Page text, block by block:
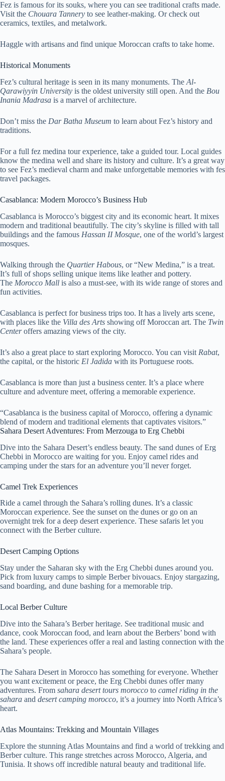
Fez is famous for its souks, where you can see traditional crafts made.
Visit the Chouara Tannery to see leather-making. Or check out
ceramics, textiles, and metalwork.
Haggle with artisans and find unique Moroccan crafts to take home.
Historical Monuments
Fez’s cultural heritage is seen in its many monuments. The Al-
Qarawiyyin University is the oldest university still open. And the Bou
Inania Madrasa is a marvel of architecture.
Don’t miss the Dar Batha Museum to learn about Fez’s history and
traditions.
For a full fez medina tour experience, take a guided tour. Local guides
know the medina well and share its history and culture. It’s a great way
to see Fez’s medieval charm and make unforgettable memories with fes
travel packages.
Casablanca: Modern Morocco’s Business Hub
Casablanca is Morocco’s biggest city and its economic heart. It mixes
modern and traditional beautifully. The city’s skyline is filled with tall
buildings and the famous Hassan II Mosque, one of the world’s largest
mosques.
Walking through the Quartier Habous, or “New Medina,” is a treat.
It’s full of shops selling unique items like leather and pottery.
The Morocco Mall is also a must-see, with its wide range of stores and
fun activities.
Casablanca is perfect for business trips too. It has a lively arts scene,
with places like the Villa des Arts showing off Moroccan art. The Twin
Centeroffers amazing views of the city.
It’s also a great place to start exploring Morocco. You can visit Rabat,
the capital, or the historic El Jadida with its Portuguese roots.
Casablanca is more than just a business center. It’s a place where
culture and adventure meet, offering a memorable experience.
“Casablanca is the business capital of Morocco, offering a dynamic
blend of modern and traditional elements that captivates visitors.”
Sahara Desert Adventures: From Merzouga to Erg Chebbi
Dive into the Sahara Desert’s endless beauty. The sand dunes of Erg
Chebbi in Morocco are waiting for you. Enjoy camel rides and
camping under the stars for an adventure you’ll never forget.
Camel Trek Experiences
Ride a camel through the Sahara’s rolling dunes. It’s a classic
Moroccan experience. See the sunset on the dunes or go on an
overnight trek for a deep desert experience. These safaris let you
connect with the Berber culture.
Desert Camping Options
Stay under the Saharan sky with the Erg Chebbi dunes around you.
Pick from luxury camps to simple Berber bivouacs. Enjoy stargazing,
sand boarding, and dune bashing for a memorable trip.
Local Berber Culture
Dive into the Sahara’s Berber heritage. See traditional music and
dance, cook Moroccan food, and learn about the Berbers’ bond with
the land. These experiences offer a real and lasting connection with the
Sahara’s people.
The Sahara Desert in Morocco has something for everyone. Whether
you want excitement or peace, the Erg Chebbi dunes offer many
adventures. From sahara desert tours morocco to camel riding in the
sahara and desert camping morocco, it’s a journey into North Africa’s
heart.
Atlas Mountains: Trekking and Mountain Villages
Explore the stunning Atlas Mountains and find a world of trekking and
Berber culture. This range stretches across Morocco, Algeria, and
Tunisia. It shows off incredible natural beauty and traditional life.